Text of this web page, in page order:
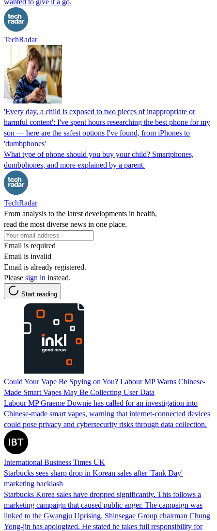
TechRadar
'Every day, a child is exposed to two pieces of inappropriate or
harmful content': I've spent hours researching the best phone for my
son — here are the safest options I've found, from iPhones to
'dumbphones'
What type of phone should you buy your child? Smartphones,
dumbphones, and more explained by a parent.
TechRadar
From analysis to the latest developments in health,
read the most diverse news in one place.
Email is required
Email is invalid
Email is already registered.
Please sign in instead.
Start reading
Could Your Vape Be Spying on You? Labour MP Warns Chinese-
Made Smart Vapes May Be Collecting User Data
Labour MP Graeme Downie has called for an investigation into
Chinese-made smart vapes, warning that internet-connected devices
could pose privacy and cybersecurity risks through data collection.
International Business Times UK
Starbucks sees sharp drop in Korean sales after 'Tank Day'
marketing backlash
Starbucks Korea sales have dropped significantly. This follows a
marketing campaign that caused public anger. The campaign was
linked to the Gwangju Uprising. Shinsegae Group chairman Chung
Yong-jin has apologized. He stated he takes full responsibility for